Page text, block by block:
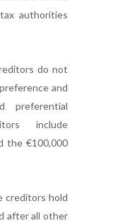
authorities
do not
and
preferential
include
the €100,000
creditors hold
after all other